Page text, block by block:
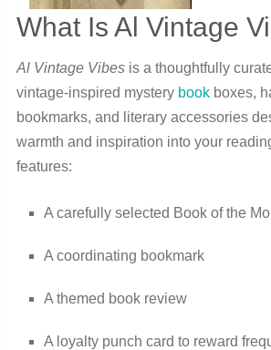
What Is Al Vintage
Al Vintage Vibesis a thoughtfully
vintage-inspired mystery bookboxes,
bookmarks, and literary accessories
warmth and inspiration into your
features:
A carefully selected Book of the
A coordinating bookmark
A themed book review
A loyalty punch card to reward